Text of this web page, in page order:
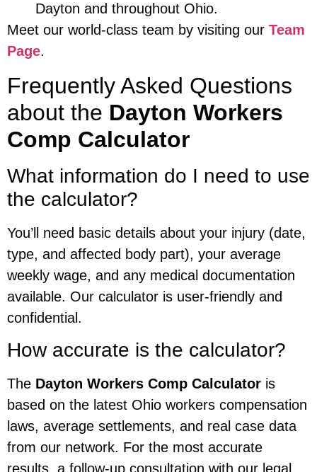
Dayton and throughout Ohio.
Meet our world-class team by visiting our Team
Page.
Frequently Asked Questions
about the Dayton Workers
Comp Calculator
What information do I need to use
the calculator?
You’ll need basic details about your injury (date,
type, and affected body part), your average
weekly wage, and any medical documentation
available. Our calculator is user-friendly and
confidential.
How accurate is the calculator?
The Dayton Workers Comp Calculator is
based on the latest Ohio workers compensation
laws, average settlements, and real case data
from our network. For the most accurate
results, a follow-up consultation with our legal